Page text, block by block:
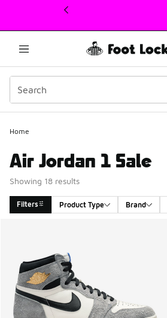
This link will open in a new window
Home
Air Jordan 1 Sale
Showing 18 results
Filters Product Type Brand